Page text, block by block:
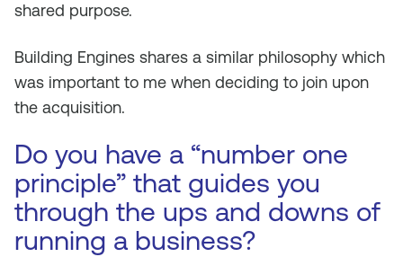
shared purpose.
Building Engines shares a similar philosophy which
was important to me when deciding to join upon
the acquisition.
Do you have a “number one
principle” that guides you
through the ups and downs of
running a business?